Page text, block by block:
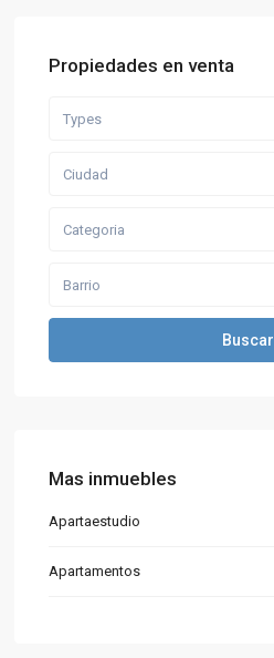
Propiedades en venta
Types
Ciudad
Categoria
Barrio
Buscar
Mas inmuebles
Apartaestudio
Apartamentos